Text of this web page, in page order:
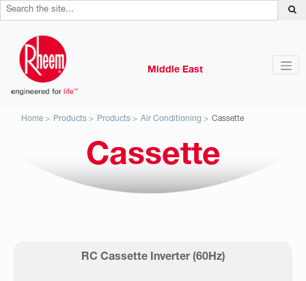
Middle East
Home Products Products Air Conditioning Cassette
Cassette
RC Cassette Inverter (60Hz)